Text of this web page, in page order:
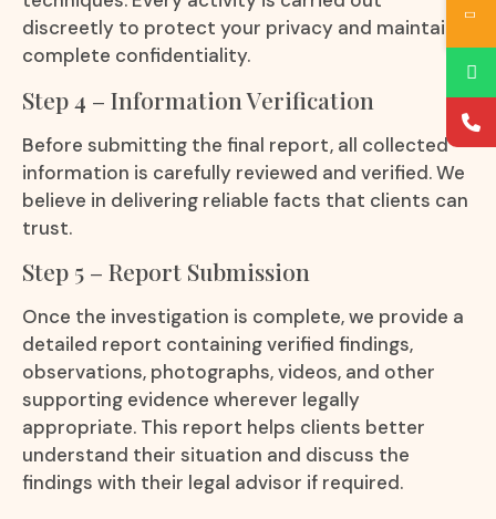
discreetly to protect your privacy and maintain
complete confidentiality.
Step 4 – Information Verification
Before submitting the final report, all collected
information is carefully reviewed and verified. We
believe in delivering reliable facts that clients can
trust.
Step 5 – Report Submission
Once the investigation is complete, we provide a
detailed report containing verified findings,
observations, photographs, videos, and other
supporting evidence wherever legally
appropriate. This report helps clients better
understand their situation and discuss the
findings with their legal advisor if required.